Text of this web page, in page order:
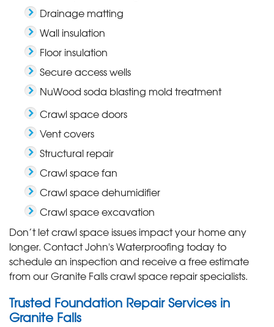
Drainage matting
Wall insulation
Floor insulation
Secure access wells
NuWood soda blasting mold treatment
Crawl space doors
Vent covers
Structural repair
Crawl space fan
Crawl space dehumidifier
Crawl space excavation
Don’t let crawl space issues impact your home any
longer. Contact John's Waterproofing today to
schedule an inspection and receive a free estimate
from our Granite Falls crawl space repair specialists.
Trusted Foundation Repair Services in
Granite Falls